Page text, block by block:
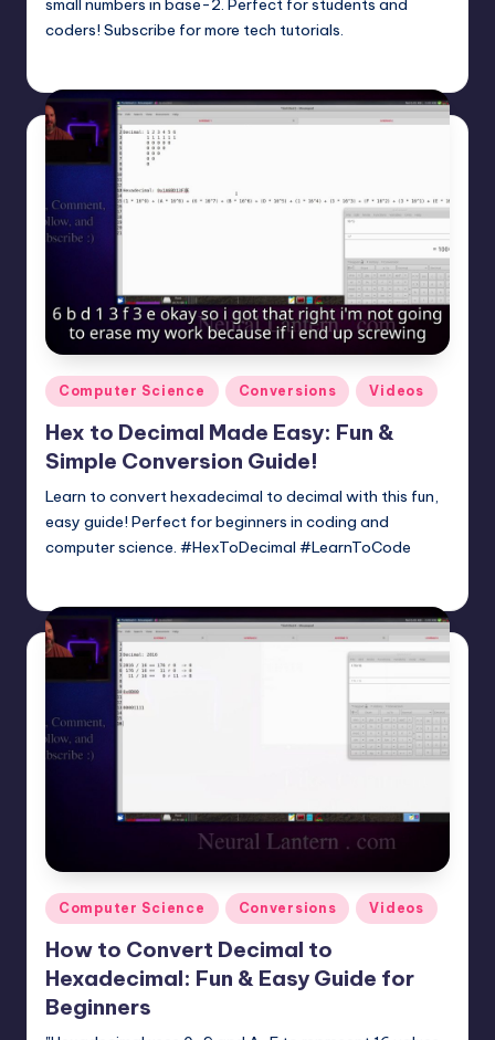
small numbers in base-2. Perfect for students and
coders! Subscribe for more tech tutorials.
Posted
in
Computer Science Conversions Videos
Hex to Decimal Made Easy: Fun &
Simple Conversion Guide!
Learn to convert hexadecimal to decimal with this fun,
easy guide! Perfect for beginners in coding and
computer science. #HexToDecimal #LearnToCode
Posted
in
Computer Science Conversions Videos
How to Convert Decimal to
Hexadecimal: Fun & Easy Guide for
Beginners